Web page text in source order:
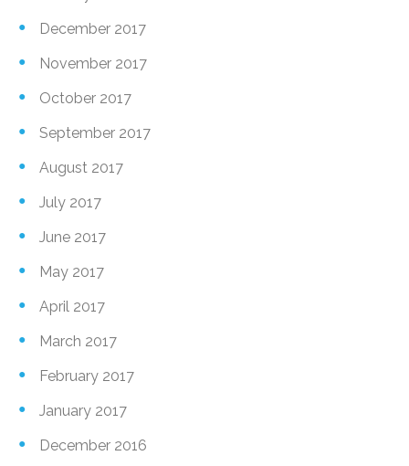
December 2017
November 2017
October 2017
September 2017
August 2017
July 2017
June 2017
May 2017
April 2017
March 2017
February 2017
January 2017
December 2016